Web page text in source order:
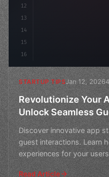
12
13
14
15
16
STARTUP TIPSJan 12, 2026
Revolutionize Your
Unlock Seamless
Discover innovative app
guest interactions. Learn
experiences for your
Read Article